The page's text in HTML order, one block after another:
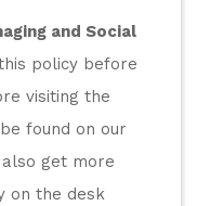
and Social
policy before
visiting the
found on our
also get more
on the desk